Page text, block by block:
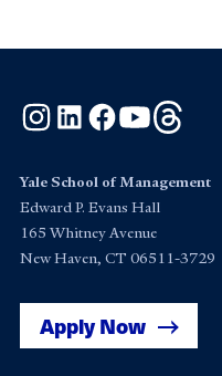
Instagram
LinkedInFacebook
YouTube
Yale School of Management
Edward P. Evans Hall
165 Whitney Avenue
New Haven, CT 06511-3729
Apply Now